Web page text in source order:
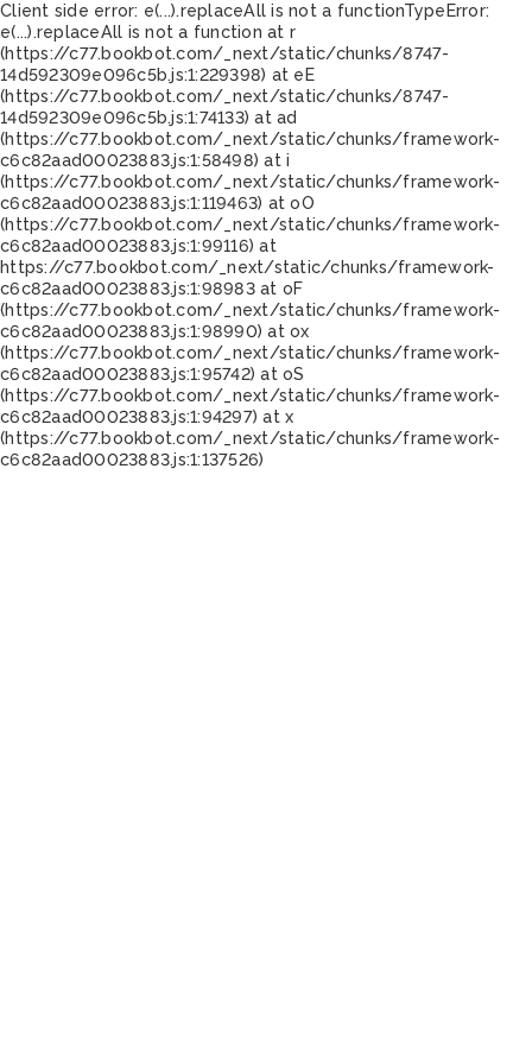
Client side error: e(...).replaceAll is not a functionTypeError:
e(...).replaceAll is not a function at r
(https://c77.bookbot.com/_next/static/chunks/8747-
14d592309e096c5b.js:1:229398) at eE
(https://c77.bookbot.com/_next/static/chunks/8747-
14d592309e096c5b.js:1:74133) at ad
(https://c77.bookbot.com/_next/static/chunks/framework-
c6c82aad00023883.js:1:58498) at i
(https://c77.bookbot.com/_next/static/chunks/framework-
c6c82aad00023883.js:1:119463) at oO
(https://c77.bookbot.com/_next/static/chunks/framework-
c6c82aad00023883.js:1:99116) at
https://c77.bookbot.com/_next/static/chunks/framework-
c6c82aad00023883.js:1:98983 at oF
(https://c77.bookbot.com/_next/static/chunks/framework-
c6c82aad00023883.js:1:98990) at ox
(https://c77.bookbot.com/_next/static/chunks/framework-
c6c82aad00023883.js:1:95742) at oS
(https://c77.bookbot.com/_next/static/chunks/framework-
c6c82aad00023883.js:1:94297) at x
(https://c77.bookbot.com/_next/static/chunks/framework-
c6c82aad00023883.js:1:137526)